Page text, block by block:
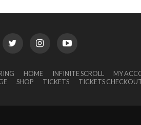
HOME INFINITE SCROLL MY
SHOP TICKETS TICKETS